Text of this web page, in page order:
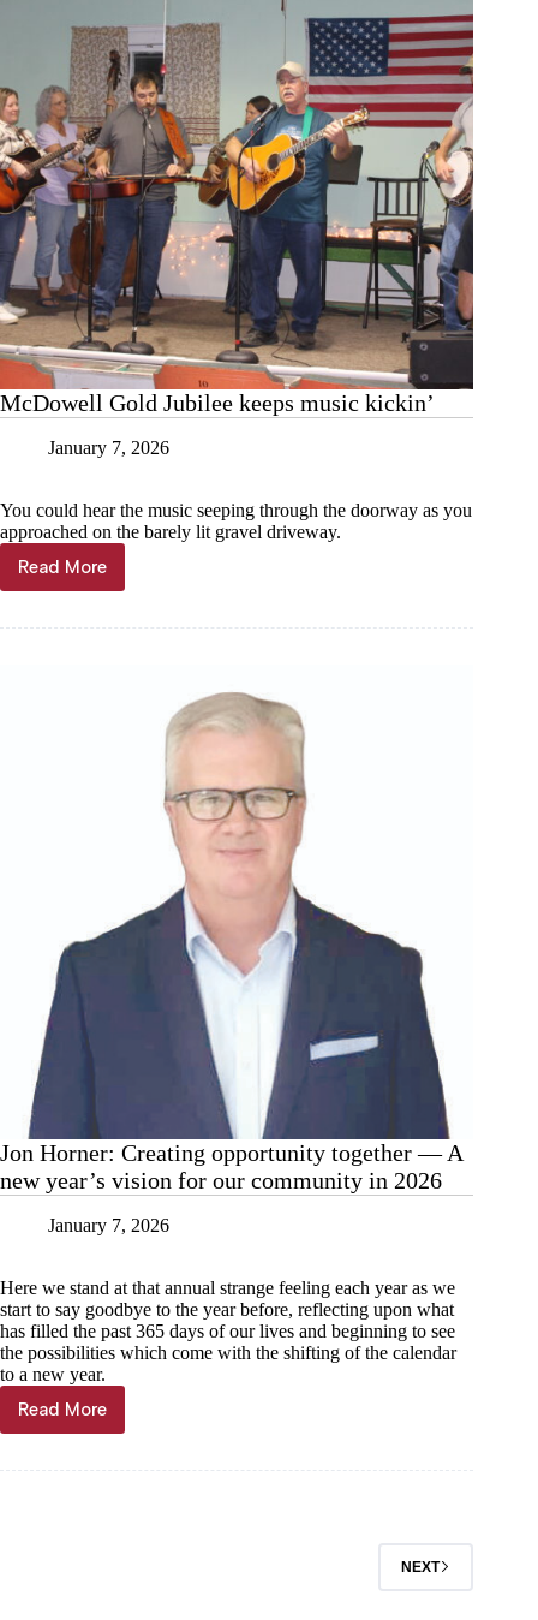
McDowell Gold Jubilee keeps music kickin’
January 7, 2026
You could hear the music seeping through the doorway as you
approached on the barely lit gravel driveway.
Read More
McDowell
Gold
Jon Horner: Creating opportunity together — A
new year’s vision for our community in 2026
January 7, 2026
Here we stand at that annual strange feeling each year as we
start to say goodbye to the year before, reflecting upon what
has filled the past 365 days of our lives and beginning to see
the possibilities which come with the shifting of the calendar
to a new year.
Read More
Jon
Horner:
NEXT